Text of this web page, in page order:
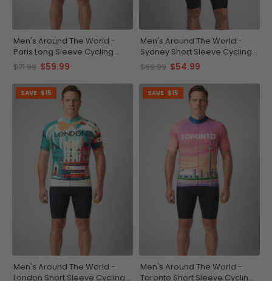
Men's Around The World -
Paris Long Sleeve Cycling
Jersey
$71.99 $59.99
Men's Around The World -
Sydney Short Sleeve Cycling
Jersey
$69.99 $54.99
SAVE $15
Men's Around The World -
London Short Sleeve Cycling
SAVE $15
Men's Around The World -
Toronto Short Sleeve Cycling